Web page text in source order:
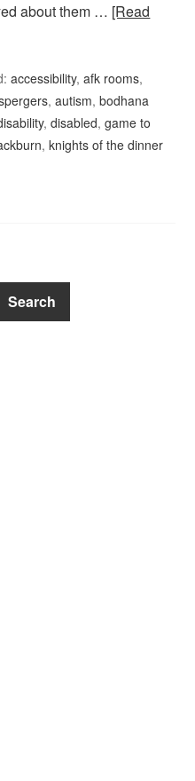
about them … [Read
accessibility,afk rooms,
,autism,bodhana
,disabled,game to
,knights of the dinner
Search